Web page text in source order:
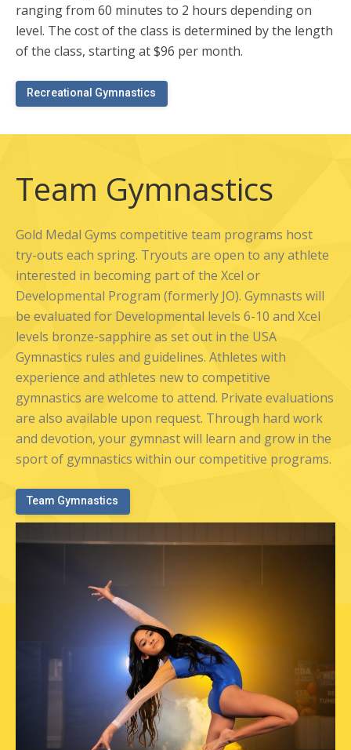
ranging from 60 minutes to 2 hours depending on
level. The cost of the class is determined by the length
of the class, starting at $96 per month.
Recreational Gymnastics
Team Gymnastics
Gold Medal Gyms competitive team programs host
try-outs each spring. Tryouts are open to any athlete
interested in becoming part of the Xcel or
Developmental Program (formerly JO). Gymnasts will
be evaluated for Developmental levels 6-10 and Xcel
levels bronze-sapphire as set out in the USA
Gymnastics rules and guidelines. Athletes with
experience and athletes new to competitive
gymnastics are welcome to attend. Private evaluations
are also available upon request. Through hard work
and devotion, your gymnast will learn and grow in the
sport of gymnastics within our competitive programs.
Team Gymnastics